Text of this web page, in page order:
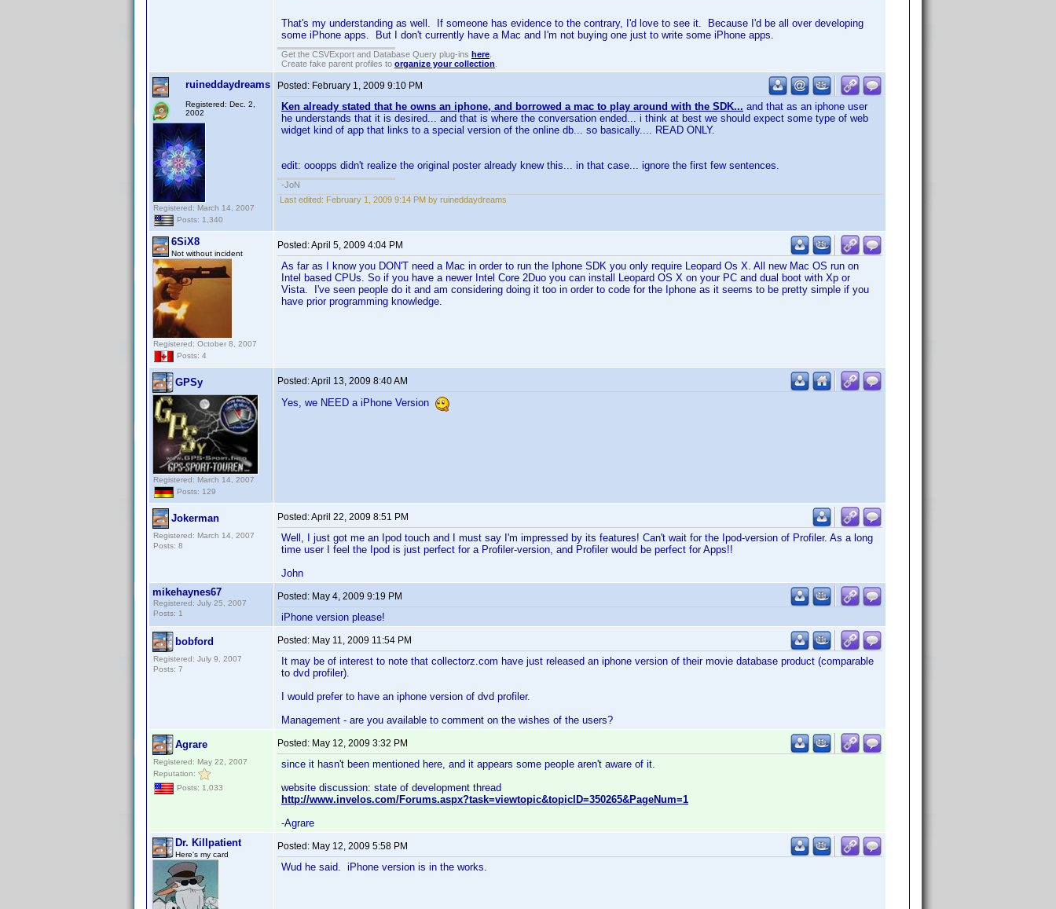
That's my understanding as well. If someone has evidence to the contrary, I'd love to see it. Because I'd be all over developing
some iPhone apps. But I don't currently have a Mac and I'm not buying one just to write some iPhone apps.
Get the CSVExport and Database Query plug-ins here
Create fake parent profiles to organize your collection
ruineddaydreams
Registered: Dec. 2,
2002
Registered: March 14, 2007
Posts: 1,340
Posted: February 1, 2009 9:10 PM
Ken already stated that he owns an iphone, and borrowed a mac to play around with the SDK... and that as an iphone user
he understands that it is desired... and that is where the conversation ended... i think at best we should expect some type of web
widget kind of app that links to a special version of the online db... so basically.... READ ONLY.
edit: ooopps didn't realize the original poster already knew this... in that case... ignore the first few sentences.
-JoN
Last edited: February 1, 2009 9:14 PM by ruineddaydreams
6SiX8
Not without incident
Registered: October 8, 2007
Posts: 4
Posted:April 5, 2009 4:04 PM
As far as I know you DON'T need a Mac in order to run the Iphone SDK you only require Leopard Os X. All new Mac OS run on
Intel based CPUs. So if you have a newer Intel Core 2Duo you can install Leopard OS X on your PC and dual boot with Xp or
Vista. I've seen people do it and am considering doing it too in order to code for the Iphone as it seems to be pretty simple if you
have prior programming knowledge.
GPSy
Registered: March 14, 2007
Posts: 129
Posted:April 13, 2009 8:40 AM
Yes, we NEED a iPhone Version
Jokerman
Registered: March 14, 2007
Posts: 8
Posted:April 22, 2009 8:51 PM
Well, I just got me an Ipod touch and I must say I'm impressed by its features! Can't wait for the Ipod-version of Profiler. As a long
time user I feel the Ipod is just perfect for a Profiler-version, and Profiler would be perfect for Apps!!
John
mikehaynes67
Registered: July 25, 2007
Posts: 1
Posted: May 4, 2009 9:19 PM
iPhone version please!
bobford
Registered: July 9, 2007
Posts: 7
Posted: May 11, 2009 11:54 PM
It may be of interest to note that collectorz.com have just released an iphone version of their movie database product (comparable
to dvd profiler).
I would prefer to have an iphone version of dvd profiler.
Management - are you available to comment on the wishes of the users?
Agrare
Registered: May 22, 2007
Reputation:
Posts: 1,033
Posted: May 12, 2009 3:32 PM
since it hasn't been mentioned here, and it appears some people aren't aware of it.
website discussion: state of development thread
http://www.invelos.com/Forums.aspx?task=viewtopic&topicID=350265&PageNum=1
-Agrare
Dr. Killpatient
Here's my card
Posted: May 12, 2009 5:58 PM
Wud he said. iPhone version is in the works.